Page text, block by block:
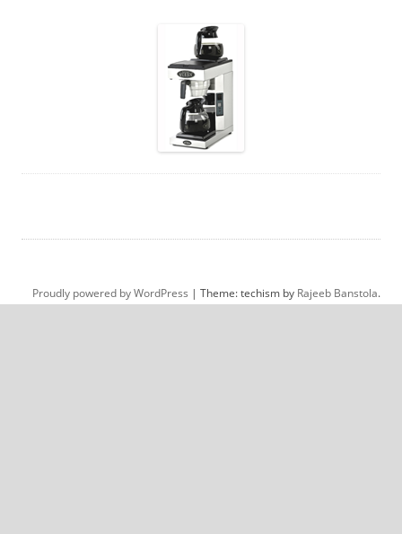
Proudly powered by WordPress | Theme: techism by Rajeeb Banstola.